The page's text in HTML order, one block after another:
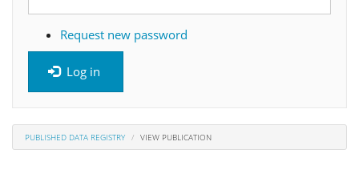
Request new password
Log in
PUBLISHED DATA REGISTRY VIEW PUBLICATION